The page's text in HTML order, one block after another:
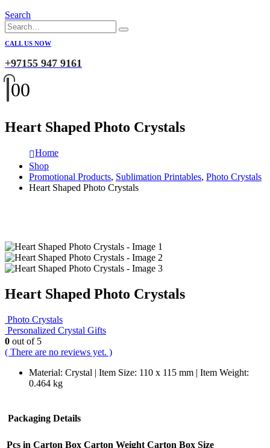
Search
CALL US NOW
+97155 947 9161
00
Heart Shaped Photo Crystals
Home
Shop
Promotional Products, Sublimation Printables, Photo Crystals
Heart Shaped Photo Crystals
Heart Shaped Photo Crystals
Photo Crystals
Personalized Crystal Gifts
0 out of 5
( There are no reviews yet. )
Material: Crystal | Item Size: 110 x 115 mm | Item Weight:
0.464 kg
Packaging Details
Pcs in Carton Box Carton Weight Carton Box Size